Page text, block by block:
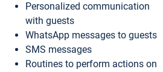
Personalized communication
with guests
WhatsApp messages to guests
SMS messages
Routines to perform actions on